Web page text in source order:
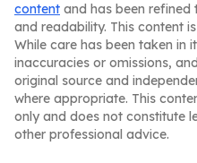
content and has been
and readability. This content
While care has been taken in
inaccuracies or omissions,
original source and
where appropriate. This
only and does not constitute
other professional advice.